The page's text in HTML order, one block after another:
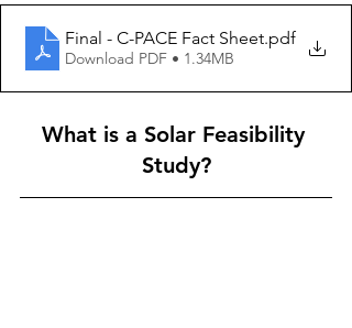
Final - C-PACE Fact Sheet.pdf
Download PDF • 1.34MB
What is a Solar Feasibility
Study?